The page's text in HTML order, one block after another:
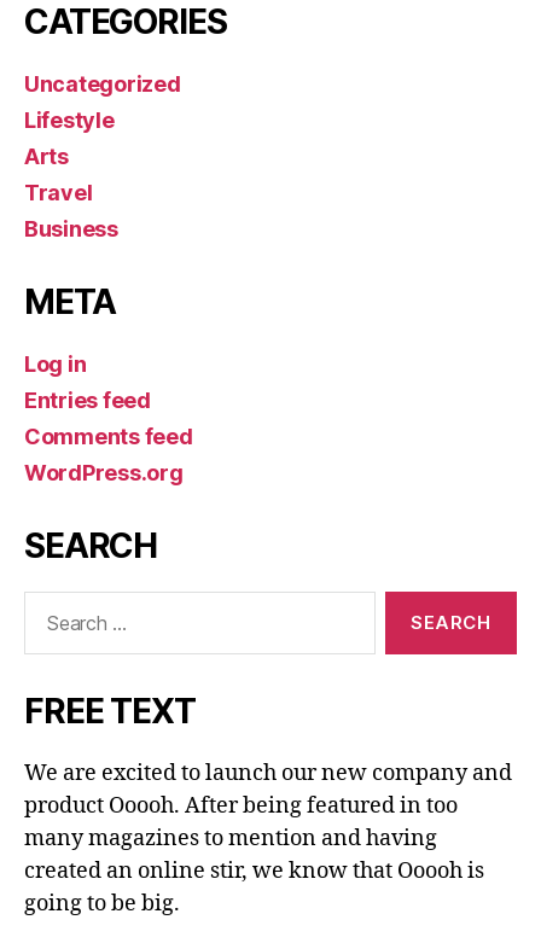
CATEGORIES
Uncategorized
Lifestyle
Arts
Travel
Business
META
Log in
Entries feed
Comments feed
WordPress.org
SEARCH
FREE TEXT
We are excited to launch our new company and
product Ooooh. After being featured in too
many magazines to mention and having
created an online stir, we know that Ooooh is
going to be big.